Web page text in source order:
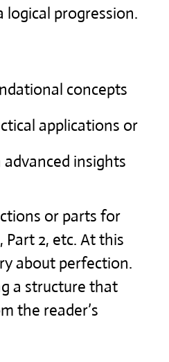
logical progression.
concepts
applications or
insights
or parts for
Part 2, etc. At this
about perfection.
a structure that
the reader’s